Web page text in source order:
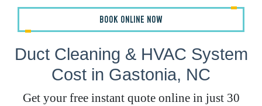
BOOK ONLINE NOW
Duct Cleaning & HVAC System
Cost in Gastonia, NC
Get your free instant quote online in just 30